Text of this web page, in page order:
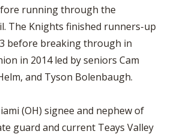
running through the
The Knights finished runners-up
before breaking through in
in 2014 led by seniors Cam
and Tyson Bolenbaugh.
(OH) signee and nephew of
guard and current Teays Valley